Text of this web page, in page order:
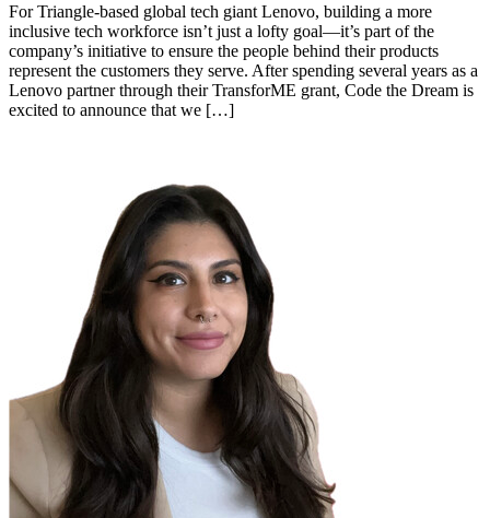
For Triangle-based global tech giant Lenovo, building a more
inclusive tech workforce isn’t just a lofty goal—it’s part of the
company’s initiative to ensure the people behind their products
represent the customers they serve. After spending several years as a
Lenovo partner through their TransforME grant, Code the Dream is
excited to announce that we […]